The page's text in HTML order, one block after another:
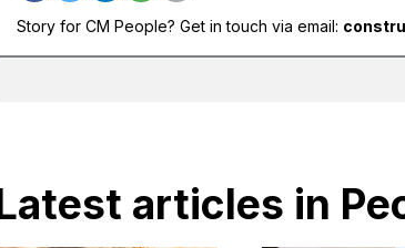
Story for CM People? Get in touch via email:
articles in